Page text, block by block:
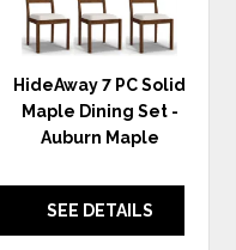
HideAway 7 PC Solid
Maple Dining Set -
Auburn Maple
SEE DETAILS